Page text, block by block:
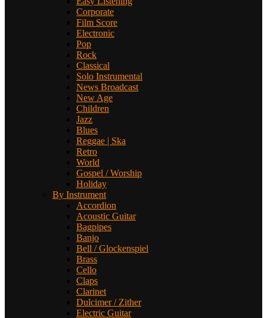
Corporate
Film Score
Electronic
Pop
Rock
Classical
Solo Instrumental
News Broadcast
New Age
Children
Jazz
Blues
Reggae | Ska
Retro
World
Gospel / Worship
Holiday
By Instrument
Accordion
Acoustic Guitar
Bagpipes
Banjo
Bell / Glockenspiel
Brass
Cello
Claps
Clarinet
Dulcimer / Zither
Electric Guitar